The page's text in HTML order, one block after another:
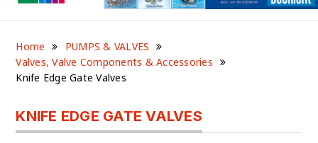
Home
PUMPS & VALVES
Valves, Valve Components & Accessories
Knife Edge Gate Valves
KNIFE EDGE GATE VALVES